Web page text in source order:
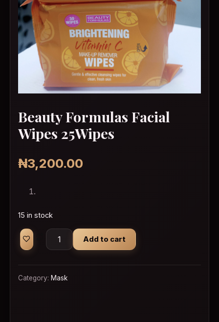
Beauty Formulas Facial
Wipes 25Wipes
₦3,200.00
15 in stock
Beauty Formulas Facial Wipes 25Wipes
Add to cart
Category: Mask